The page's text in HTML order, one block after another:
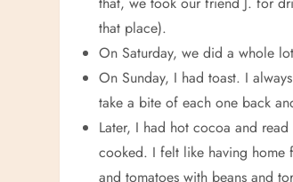
that place).
On Saturday, we did a whole
On Sunday, I had toast. I
take a bite of each one back
Later, I had hot cocoa and
cooked. I felt like having
and tomatoes with beans and